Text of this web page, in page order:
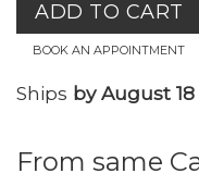
ADD TO CART
BOOK AN APPOINTMENT
Ships by August 18
From same